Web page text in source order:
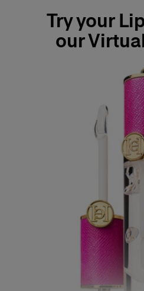
Try your
our